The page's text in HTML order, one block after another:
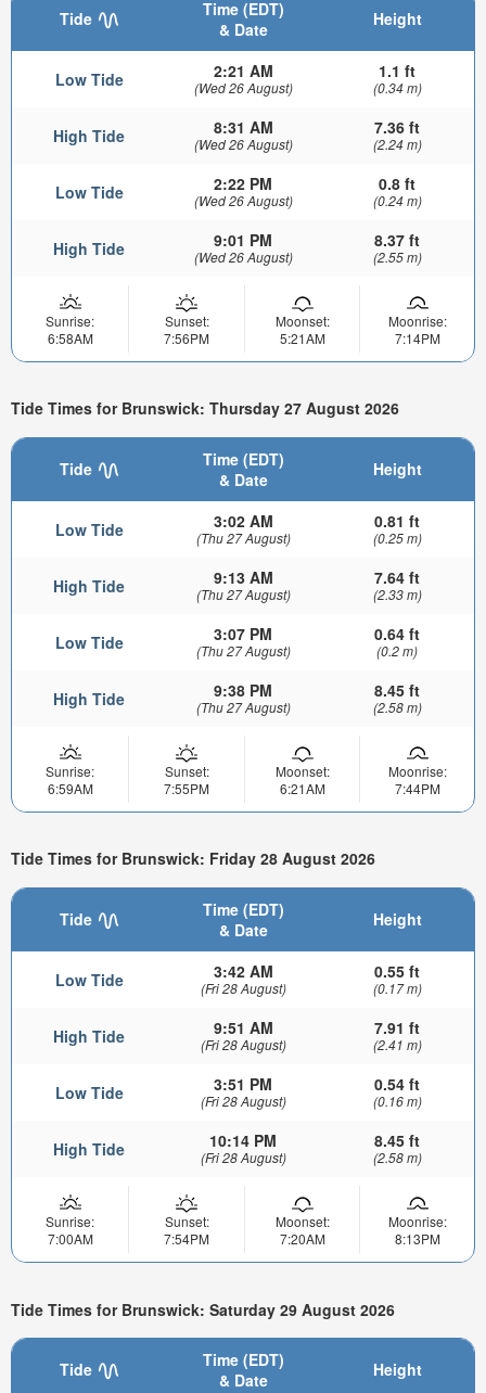
Tide
Time (EDT)
& Date
Height
Low Tide 2:21 AM
(Wed 26 August)
1.1 ft
(0.34 m)
High Tide 8:31 AM
(Wed 26 August)
7.36 ft
(2.24 m)
Low Tide 2:22 PM
(Wed 26 August)
0.8 ft
(0.24 m)
High Tide 9:01 PM
(Wed 26 August)
8.37 ft
(2.55 m)
Sunrise:
6:58AM
Sunset:
7:56PM
Moonset:
5:21AM
Moonrise:
7:14PM
Tide Times for Brunswick: Thursday 27 August 2026
Tide
Time (EDT)
& Date
Height
Low Tide 3:02 AM
(Thu 27 August)
0.81 ft
(0.25 m)
High Tide 9:13 AM
(Thu 27 August)
7.64 ft
(2.33 m)
Low Tide 3:07 PM
(Thu 27 August)
0.64 ft
(0.2 m)
High Tide 9:38 PM
(Thu 27 August)
8.45 ft
(2.58 m)
Sunrise:
6:59AM
Sunset:
7:55PM
Moonset:
6:21AM
Moonrise:
7:44PM
Tide Times for Brunswick: Friday 28 August 2026
Tide
Time (EDT)
& Date
Height
Low Tide 3:42 AM
(Fri 28 August)
0.55 ft
(0.17 m)
High Tide 9:51 AM
(Fri 28 August)
7.91 ft
(2.41 m)
Low Tide 3:51 PM
(Fri 28 August)
0.54 ft
(0.16 m)
High Tide 10:14 PM
(Fri 28 August)
8.45 ft
(2.58 m)
Sunrise:
7:00AM
Sunset:
7:54PM
Moonset:
7:20AM
Moonrise:
8:13PM
Tide Times for Brunswick: Saturday 29 August 2026
Tide
Time (EDT)
& Date
Height